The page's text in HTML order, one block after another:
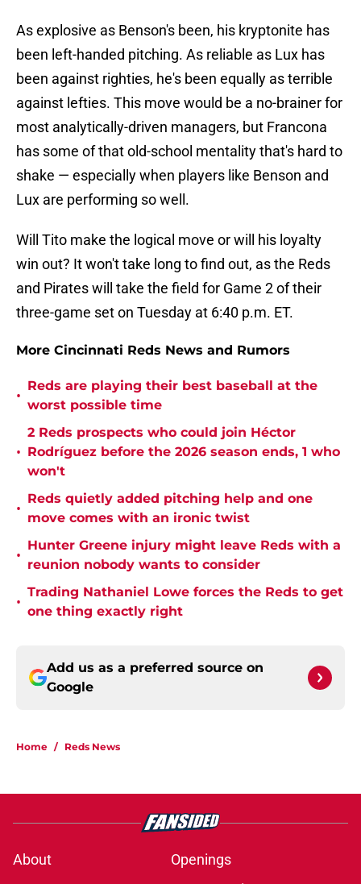
As explosive as Benson's been, his kryptonite has
been left-handed pitching. As reliable as Lux has
been against righties, he's been equally as terrible
against lefties. This move would be a no-brainer for
most analytically-driven managers, but Francona
has some of that old-school mentality that's hard to
shake — especially when players like Benson and
Lux are performing so well.
Will Tito make the logical move or will his loyalty
win out? It won't take long to find out, as the Reds
and Pirates will take the field for Game 2 of their
three-game set on Tuesday at 6:40 p.m. ET.
More Cincinnati Reds News and Rumors
•
Reds are playing their best baseball at the
worst possible time
•
2 Reds prospects who could join Héctor
Rodríguez before the 2026 season ends, 1 who
won't
•
Reds quietly added pitching help and one
move comes with an ironic twist
•
Hunter Greene injury might leave Reds with a
reunion nobody wants to consider
•
Trading Nathaniel Lowe forces the Reds to get
one thing exactly right
Add us as a preferred source on
Google
Home / Reds News
About
Openings